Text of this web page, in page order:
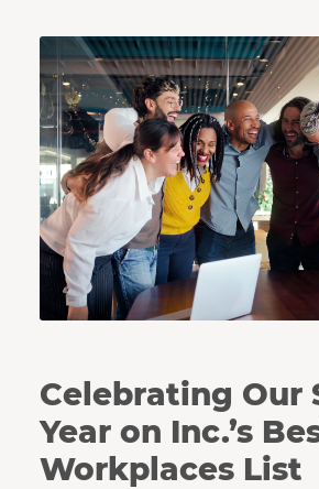
Coworkers huddle together in
Celebrating Our
Year on Inc.’s
Workplaces List